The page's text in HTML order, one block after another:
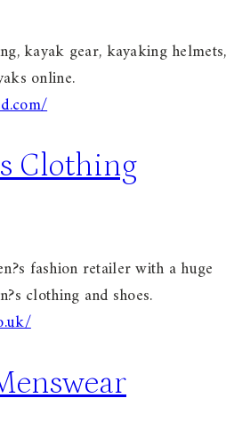
kayak gear, kayaking helmets,
online.
Clothing
fashion retailer with a huge
clothing and shoes.